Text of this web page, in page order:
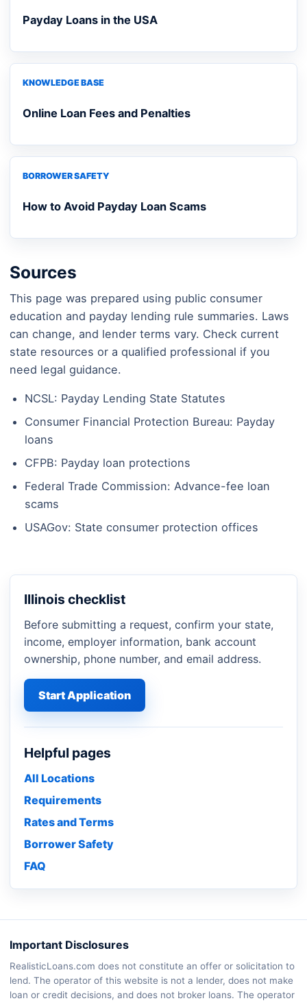
Payday Loans in the USA
KNOWLEDGE BASE
Online Loan Fees and Penalties
BORROWER SAFETY
How to Avoid Payday Loan Scams
Sources
This page was prepared using public consumer
education and payday lending rule summaries. Laws
can change, and lender terms vary. Check current
state resources or a qualified professional if you
need legal guidance.
NCSL: Payday Lending State Statutes
Consumer Financial Protection Bureau: Payday
loans
CFPB: Payday loan protections
Federal Trade Commission: Advance-fee loan
scams
USAGov: State consumer protection offices
Illinois checklist
Before submitting a request, confirm your state,
income, employer information, bank account
ownership, phone number, and email address.
Start Application
Helpful pages
All Locations
Requirements
Rates and Terms
Borrower Safety
FAQ
Important Disclosures
RealisticLoans.com does not constitute an offer or solicitation to
lend. The operator of this website is not a lender, does not make
loan or credit decisions, and does not broker loans. The operator